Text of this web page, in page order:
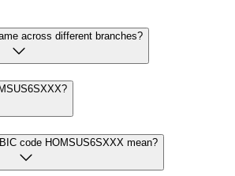
across different branches?
code HOMSUS6SXXX mean?